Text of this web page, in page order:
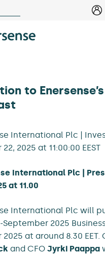
to
International Plc |
2025 at 11:00:00 EEST
International Plc |
at 11.00
International Plc will
2025
at around 8.30 EET.
and CFO Jyrki Paappa